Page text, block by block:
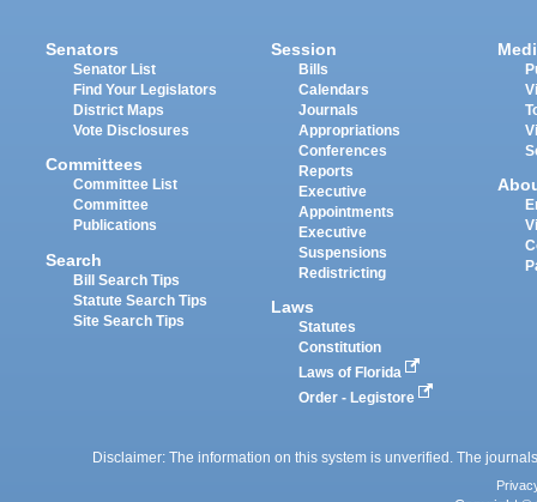
Senators
Senator List
Find Your Legislators
District Maps
Vote Disclosures
Committees
Committee List
Committee
Publications
Search
Bill Search Tips
Statute Search Tips
Site Search Tips
Session
Bills
Calendars
Journals
Appropriations
Conferences
Reports
Executive
Appointments
Executive
Suspensions
Redistricting
Laws
Statutes
Constitution
Laws of Florida
Order - Legistore
Disclaimer: The information on this system is unverified. The